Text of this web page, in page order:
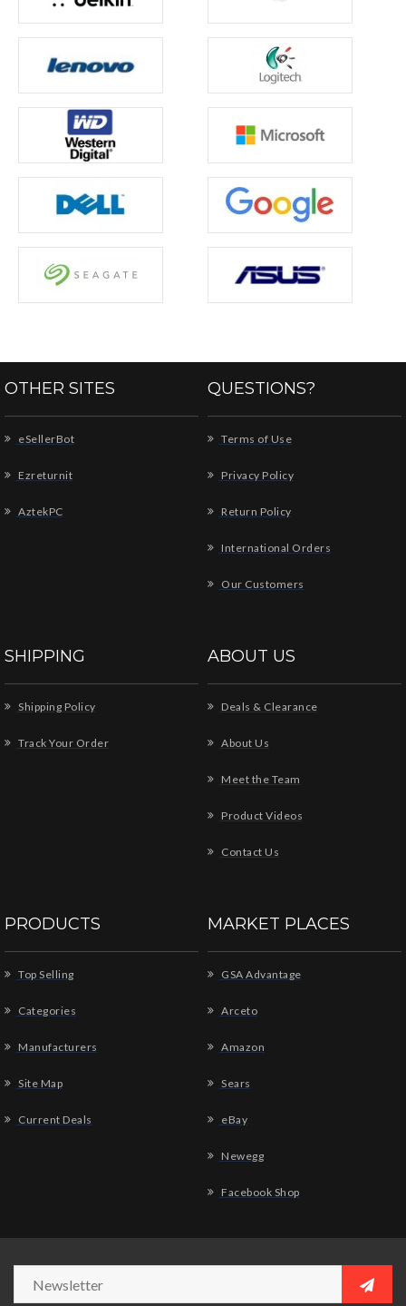
OTHER SITES
eSellerBot
Ezreturnit
AztekPC
QUESTIONS?
Terms of Use
Privacy Policy
Return Policy
International Orders
Our Customers
SHIPPING
Shipping Policy
Track Your Order
ABOUT US
Deals & Clearance
About Us
Meet the Team
Product Videos
Contact Us
PRODUCTS
Top Selling
Categories
Manufacturers
Site Map
Current Deals
MARKET PLACES
GSA Advantage
Arceto
Amazon
Sears
eBay
Newegg
Facebook Shop